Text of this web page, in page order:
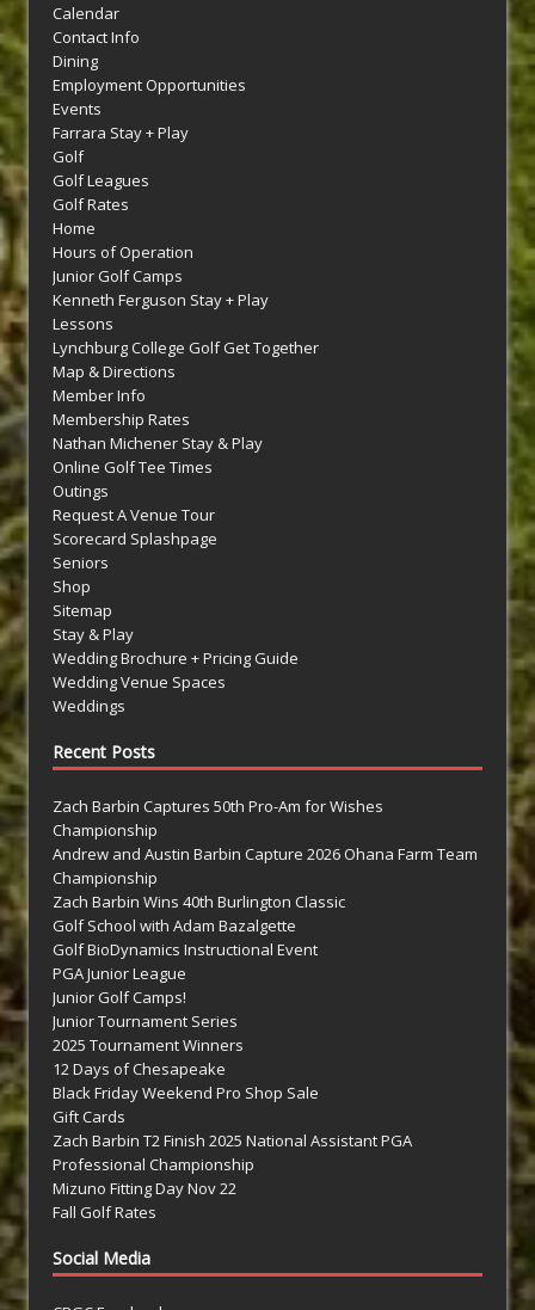
Calendar
Contact Info
Dining
Employment Opportunities
Events
Farrara Stay + Play
Golf
Golf Leagues
Golf Rates
Home
Hours of Operation
Junior Golf Camps
Kenneth Ferguson Stay + Play
Lessons
Lynchburg College Golf Get Together
Map & Directions
Member Info
Membership Rates
Nathan Michener Stay & Play
Online Golf Tee Times
Outings
Request A Venue Tour
Scorecard Splashpage
Seniors
Shop
Sitemap
Stay & Play
Wedding Brochure + Pricing Guide
Wedding Venue Spaces
Weddings
Recent Posts
Zach Barbin Captures 50th Pro-Am for Wishes
Championship
Andrew and Austin Barbin Capture 2026 Ohana Farm Team
Championship
Zach Barbin Wins 40th Burlington Classic
Golf School with Adam Bazalgette
Golf BioDynamics Instructional Event
PGA Junior League
Junior Golf Camps!
Junior Tournament Series
2025 Tournament Winners
12 Days of Chesapeake
Black Friday Weekend Pro Shop Sale
Gift Cards
Zach Barbin T2 Finish 2025 National Assistant PGA
Professional Championship
Mizuno Fitting Day Nov 22
Fall Golf Rates
Social Media